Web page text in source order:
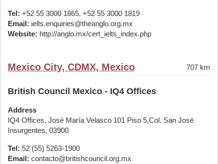
Tel: +52 55 3000 1865, +52 55 3000 1819
Email: ielts.enquiries@theanglo.org.mx
Website: http://anglo.mx/cert_ielts_index.php
Mexico City, CDMX, Mexico 707 km
British Council Mexico - IQ4 Offices
Address
IQ4 Offices, José María Velasco 101 Piso 5,Col. San José
Insurgentes, 03900
Tel: 52 (55) 5263-1900
Email: contacto@britishcouncil.org.mx